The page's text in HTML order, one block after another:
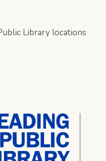
Library locations